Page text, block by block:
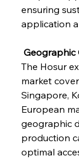
ensuring
application
Geographic
The Hosur
market
Singapore,
European
geographic
production
optimal